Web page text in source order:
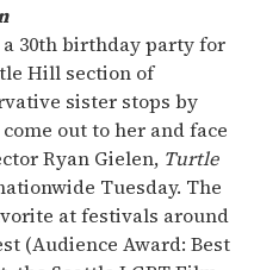
30th birthday party for
Hill section of
sister stops by
out to her and face
Ryan Gielen, Turtle
Tuesday. The
at festivals around
(Audience Award: Best